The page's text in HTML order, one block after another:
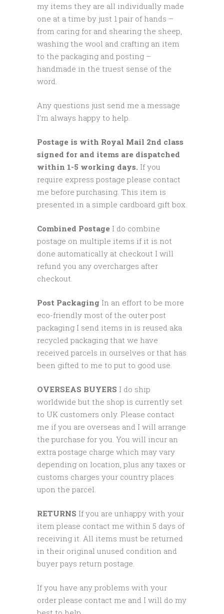
my items they are all individually made
one at a time by just 1 pair of hands –
from caring for and shearing the sheep,
washing the wool and crafting an item
to the packaging and posting –
handmade in the truest sense of the
word.
Any questions just send me a message
I’m always happy to help.
Postage is with Royal Mail 2nd class
signed for and items are dispatched
within 1-5 working days. If you
require express postage please contact
me before purchasing. This item is
presented in a simple cardboard gift box.
Combined Postage I do combine
postage on multiple items if it is not
done automatically at checkout I will
refund you any overcharges after
checkout.
Post Packaging In an effort to be more
eco-friendly most of the outer post
packaging I send items in is reused aka
recycled packaging that we have
received parcels in ourselves or that has
been gifted to me to put to good use.
OVERSEAS BUYERS I do ship
worldwide but the shop is currently set
to UK customers only. Please contact
me if you are overseas and I will arrange
the purchase for you. You will incur an
extra postage charge which may vary
depending on location, plus any taxes or
customs charges your country places
upon the parcel.
RETURNS If you are unhappy with your
item please contact me within 5 days of
receiving it. All items must be returned
in their original unused condition and
buyer pays return postage.
If you have any problems with your
order please contact me and I will do my